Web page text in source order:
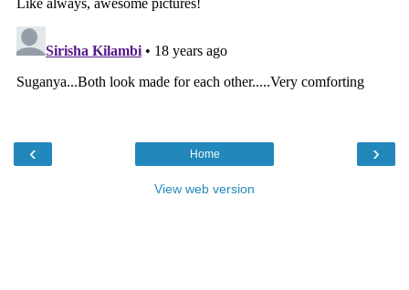
‹ ›
Home
View web version